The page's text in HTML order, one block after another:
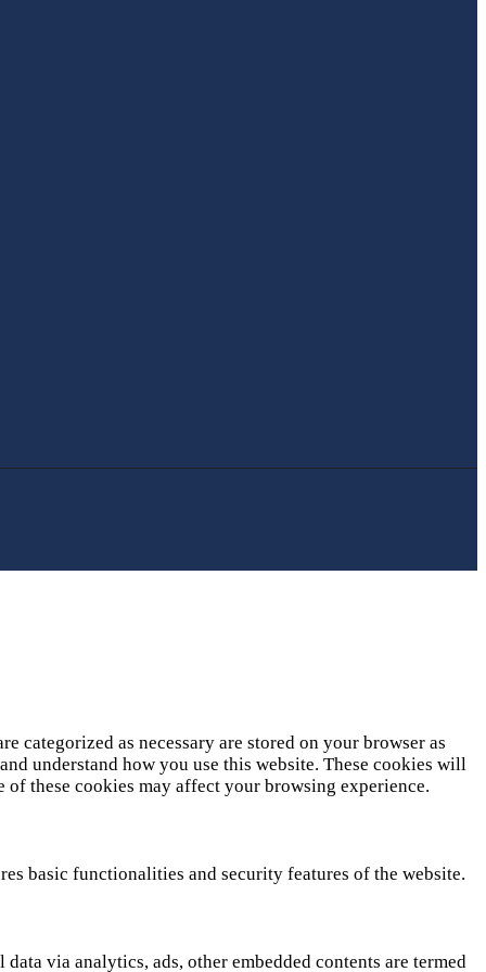
categorized as necessary are stored on your browser as
understand how you use this website. These cookies will
these cookies may affect your browsing experience.
basic functionalities and security features of the website.
via analytics, ads, other embedded contents are termed